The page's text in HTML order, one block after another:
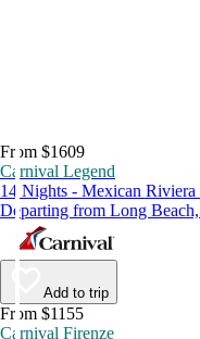
From $1609
Carnival Legend
14 Nights - Mexican
Departing from Long
Add to trip
From $1155
Carnival Firenze